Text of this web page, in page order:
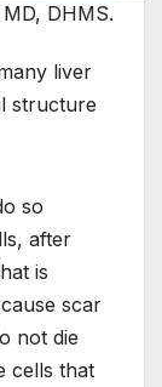
DHMS.
liver
structure
so
after
is
scar
not die
cells that